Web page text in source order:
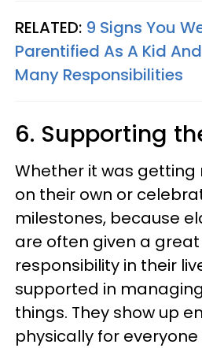
RELATED: 9 Signs You
Parentified As A Kid
Many Responsibilities
6. Supporting
Whether it was getting
on their own or
milestones, because
are often given a
responsibility in their
supported in
things. They show up
physically for